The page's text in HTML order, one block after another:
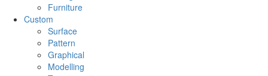
Furniture
Custom
Surface
Pattern
Graphical
Modelling